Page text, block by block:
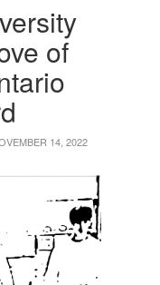
of
14, 2022